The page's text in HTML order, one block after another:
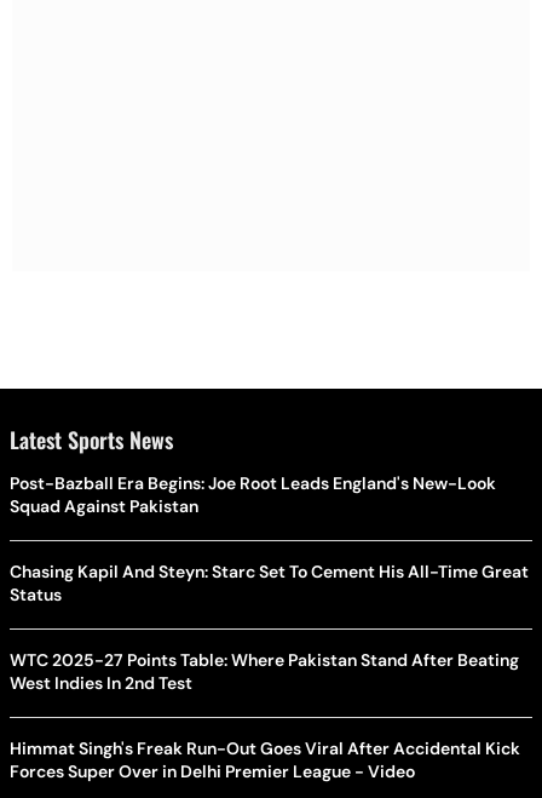
Latest Sports News
Post-Bazball Era Begins: Joe Root Leads England's New-Look
Squad Against Pakistan
Chasing Kapil And Steyn: Starc Set To Cement His All-Time Great
Status
WTC 2025-27 Points Table: Where Pakistan Stand After Beating
West Indies In 2nd Test
Himmat Singh's Freak Run-Out Goes Viral After Accidental Kick
Forces Super Over in Delhi Premier League - Video